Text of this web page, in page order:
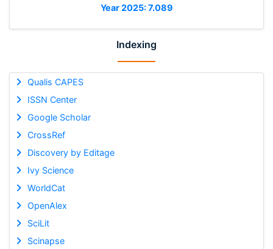
Year 2025: 7.089
Indexing
Qualis CAPES
ISSN Center
Google Scholar
CrossRef
Discovery by Editage
Ivy Science
WorldCat
OpenAlex
SciLit
Scinapse